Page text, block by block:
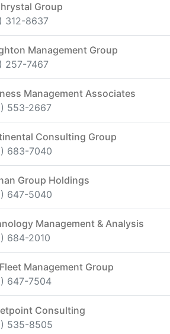
Group
312-8637
Management Group
257-7467
Management Associates
553-2667
Consulting Group
683-7040
Group Holdings
647-5040
Management & Analysis
684-2010
Management Group
647-7504
Consulting
535-8505